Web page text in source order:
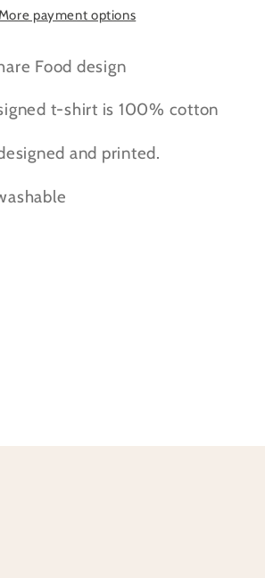
payment options
Food design
t-shirt is 100% cotton
and printed.